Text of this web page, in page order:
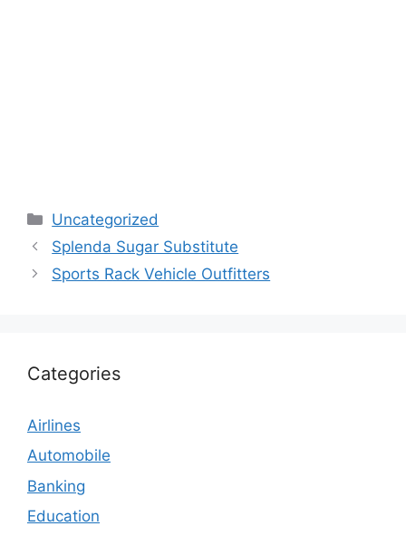
Categories
Uncategorized
Splenda Sugar Substitute
Sports Rack Vehicle Outfitters
Categories
Airlines
Automobile
Banking
Education